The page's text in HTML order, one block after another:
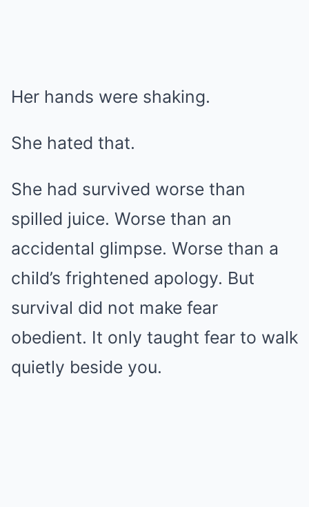
Her hands were shaking.
She hated that.
She had survived worse than
spilled juice. Worse than an
accidental glimpse. Worse than a
child’s frightened apology. But
survival did not make fear
obedient. It only taught fear to walk
quietly beside you.